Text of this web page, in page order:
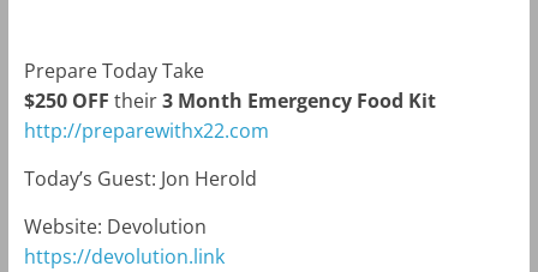
Prepare Today Take
$250 OFF their3 Month Emergency Food Kit
http://preparewithx22.com
Today’s Guest: Jon Herold
Website: Devolution
https://devolution.link